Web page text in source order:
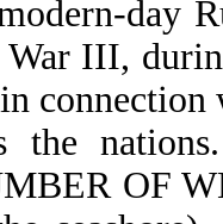
day
III,
the
OF